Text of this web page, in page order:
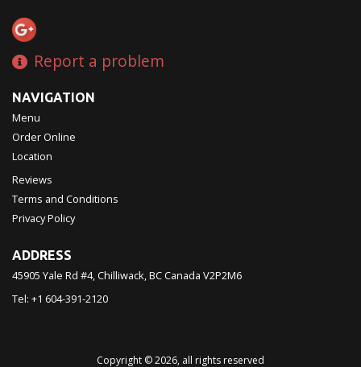
Report a problem
NAVIGATION
Menu
Order Online
Location
Reviews
Terms and Conditions
Privacy Policy
ADDRESS
45905 Yale Rd #4, Chilliwack, BCCanada V2P2M6
Tel: +1 604-391-2120
Copyright © 2026, all rights reserved